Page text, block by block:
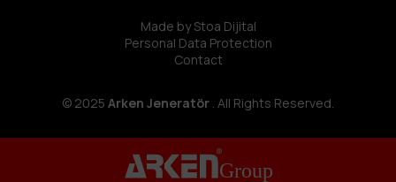
© 2025 Arken Jeneratör . All Rights Reserved.
Made by Stoa Dijital
Personal Data Protection
Contact